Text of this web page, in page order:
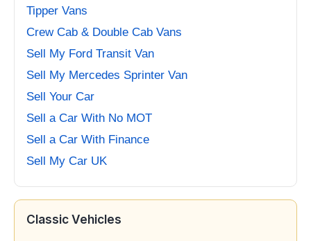
Tipper Vans
Crew Cab & Double Cab Vans
Sell My Ford Transit Van
Sell My Mercedes Sprinter Van
Sell Your Car
Sell a Car With No MOT
Sell a Car With Finance
Sell My Car UK
Classic Vehicles